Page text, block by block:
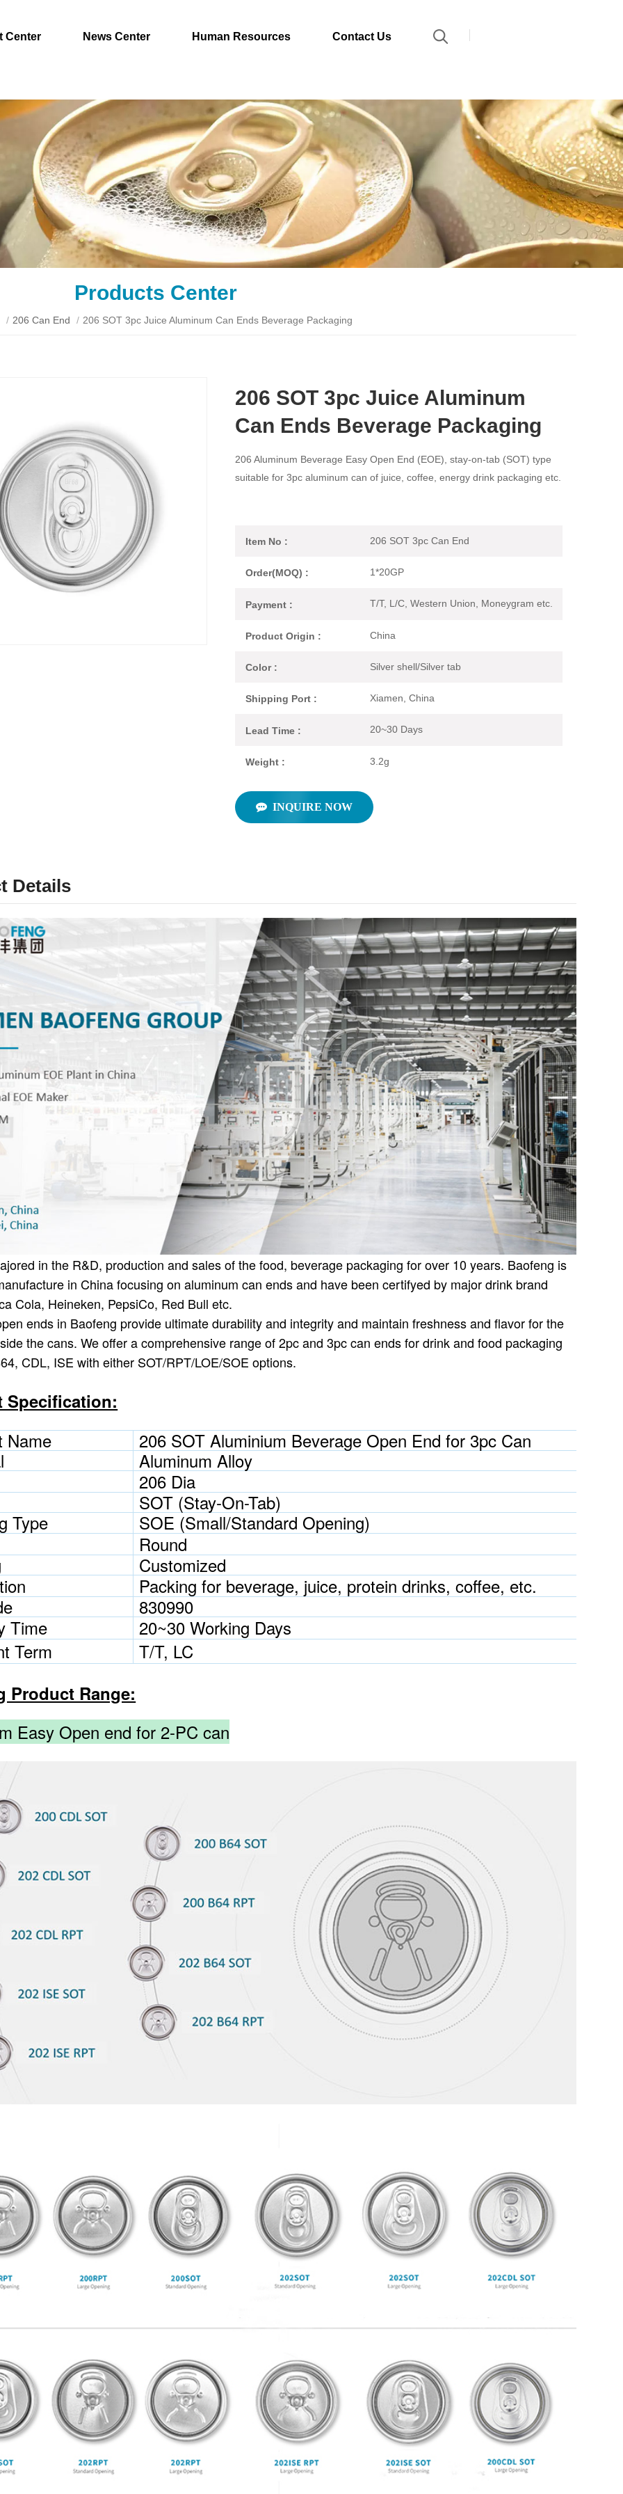
Center News Center Human Resources Contact Us
Products Center
/ 206 Can End / 206 SOT 3pc Juice Aluminum Can Ends Beverage Packaging
206 SOT 3pc Juice Aluminum
Can Ends Beverage Packaging
206 Aluminum Beverage Easy Open End (EOE), stay-on-tab (SOT) type
suitable for 3pc aluminum can of juice, coffee, energy drink packaging etc.
Item No : 206 SOT 3pc Can End
Order(MOQ) : 1*20GP
Payment : T/T, L/C, Western Union, Moneygram etc.
Product Origin : China
Color : Silver shell/Silver tab
Shipping Port : Xiamen, China
Lead Time : 20~30 Days
Weight : 3.2g
INQUIRE NOW
Details
in the R&D, production and sales of the food, beverage packaging for over 10 years. Baofeng is
in China focusing on aluminum can ends and have been certifyed by major drink brand
Cola, Heineken, PepsiCo, Red Bull etc.
ends in Baofeng provide ultimate durability and integrity and maintain freshness and flavor for the
the cans. We offer a comprehensive range of 2pc and 3pc can ends for drink and food packaging
CDL, ISE with either SOT/RPT/LOE/SOE options.
Specification:
Name
206 SOT Aluminium Beverage Open End for 3pc Can
Aluminum Alloy
206 Dia
SOT (Stay-On-Tab)
Type
SOE (Small/Standard Opening)
Round
Customized
Packing for beverage, juice, protein drinks, coffee, etc.
830990
Time
20~30 Working Days
Term
T/T, LC
Product Range:
Easy Open end for 2-PC can